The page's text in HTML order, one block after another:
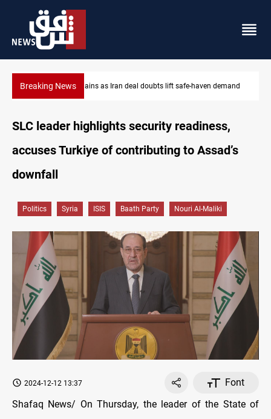
Breaking NewsBrent up 1% as markets weigh Hormuz risks
SLC leader highlights security readiness,
accuses Turkiye of contributing to Assad’s
downfall
Politics Syria ISIS Baath Party Nouri Al-Maliki
2024-12-12 13:37
Font
Shafaq News/ On Thursday, the leader of the State of